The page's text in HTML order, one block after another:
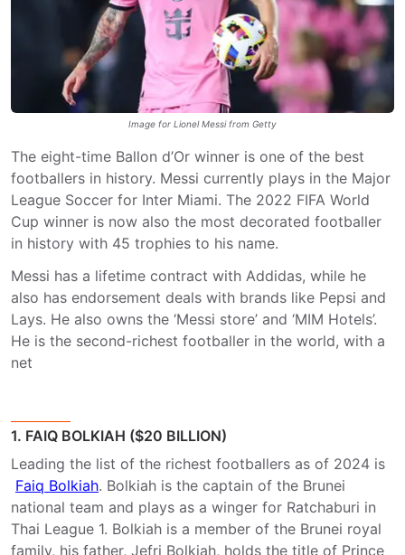
Image for Lionel Messi from Getty
The eight-time Ballon d’Or winner is one of the best
footballers in history. Messi currently plays in the Major
League Soccer for Inter Miami. The 2022 FIFA World
Cup winner is now also the most decorated footballer
in history with 45 trophies to his name.
Messi has a lifetime contract with Addidas, while he
also has endorsement deals with brands like Pepsi and
Lays. He also owns the ‘Messi store’ and ‘MIM Hotels’.
He is the second-richest footballer in the world, with a
net
1. FAIQ BOLKIAH ($20 BILLION)
Leading the list of the richest footballers as of 2024 is
Faiq Bolkiah. Bolkiah is the captain of the Brunei
national team and plays as a winger for Ratchaburi in
Thai League 1. Bolkiah is a member of the Brunei royal
family, his father, Jefri Bolkiah, holds the title of Prince